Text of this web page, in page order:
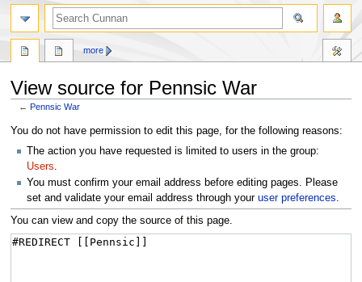
View source for Pennsic War
←Pennsic War
Jump
navigation
Jump
search
You do not have permission to edit this page, for the following reasons:
The action you have requested is limited to users in the group:
Users.
You must confirm your email address before editing pages. Please
set and validate your email address through your user preferences.
You can view and copy the source of this page.
more